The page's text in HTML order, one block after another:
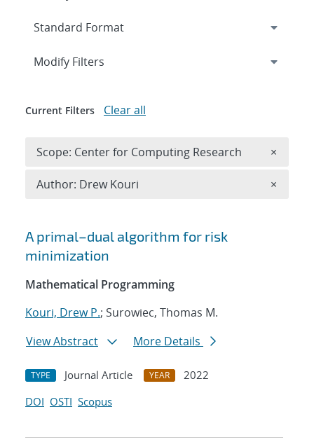
Search results
A primal–dual algorithm for risk
minimization
Mathematical Programming
Kouri, Drew P.; Surowiec, Thomas M.
View Abstract
More Details
TYPE Journal Article YEAR
2022
DOI OSTI Scopus
Expand
Modify Filters
Current Filters Clear all
Scope: Center for Computing Research ×
Author: Drew Kouri ×